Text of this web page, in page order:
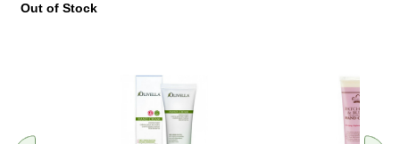
Out of Stock